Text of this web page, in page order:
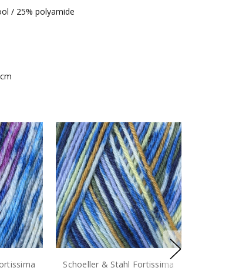
/ 25% polyamide
Schoeller & Stahl Fortissima